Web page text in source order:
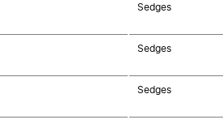
Sedges
Sedges
Sedges